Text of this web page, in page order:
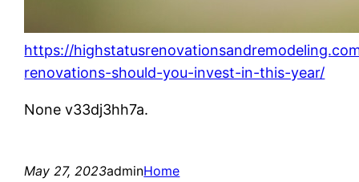
https://
renovations-should-you-invest-in-this-year/
None v33dj3hh7a.
May 27, 2023adminHome